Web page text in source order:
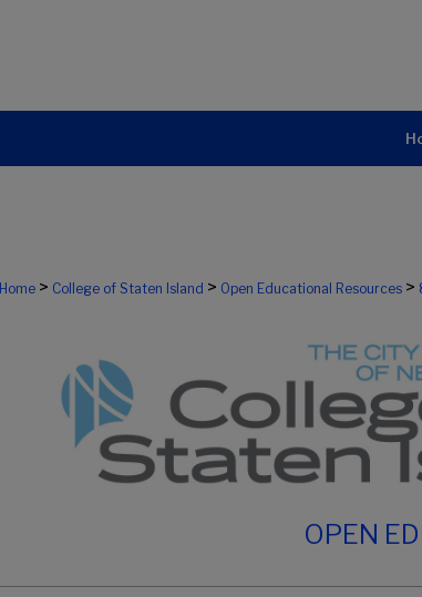
Home > College of Staten Island > Open Educational Resources >
OPEN